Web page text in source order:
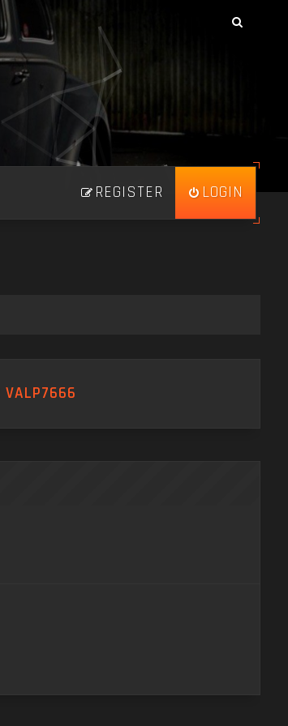
LOGIN
REGISTER
VALP7666